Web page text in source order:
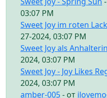
03:07 PM
Sweet Joy im roten
27-2024, 03:07 PM
Sweet Joy als Anhalterin
2024, 03:07 PM
Sweet Joy - Joy Likes
2024, 03:07 PM
amber-005- от